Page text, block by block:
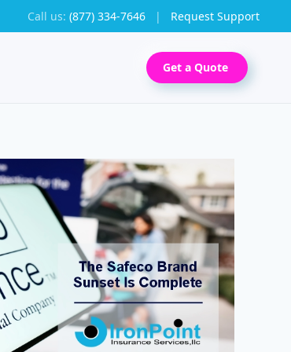
Call us: (877) 334-7646 | Request Support
Get a Quote